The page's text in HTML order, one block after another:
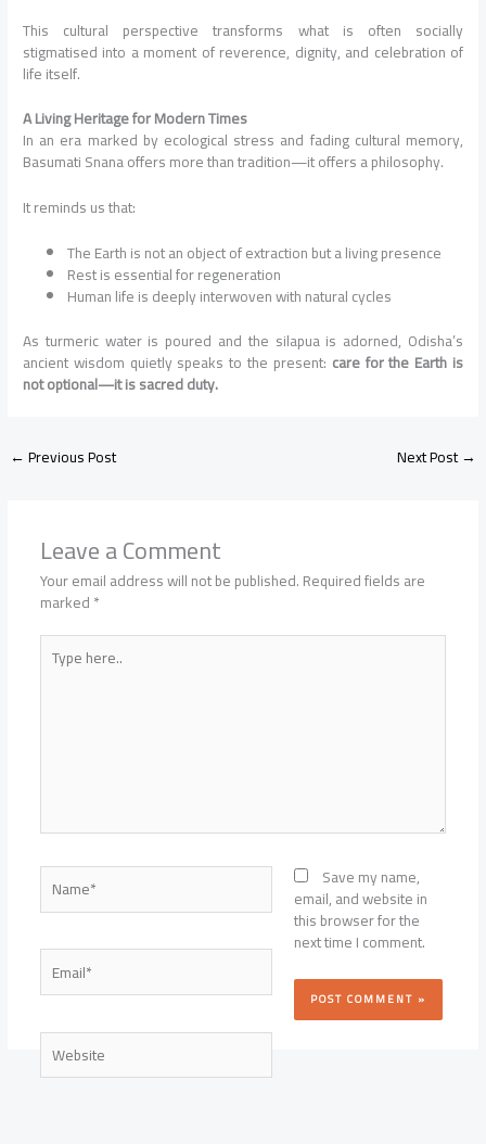
This cultural perspective transforms what is often socially
stigmatised into a moment of reverence, dignity, and celebration of
life itself.
A Living Heritage for Modern Times
In an era marked by ecological stress and fading cultural memory,
Basumati Snana offers more than tradition—it offers a philosophy.
It reminds us that:
The Earth is not an object of extraction but a living presence
Rest is essential for regeneration
Human life is deeply interwoven with natural cycles
As turmeric water is poured and the silapua is adorned, Odisha’s
ancient wisdom quietly speaks to the present: care for the Earth is
not optional—it is sacred duty.
←Previous Post Next Post→
Leave a Comment
Your email address will not be published.Required fields are
marked*
Type
here..
Name*
Email*
Website
Save my name,
email, and website in
this browser for the
next time I comment.